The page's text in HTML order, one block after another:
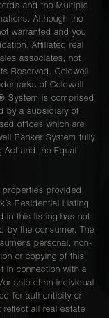
and the Multiple
Although the
warranted and you
Affiliated real
associates, not
Reserved. Coldwell
of Coldwell
System is comprised
by a subsidiary of
offices which are
Banker System fully
and the Equal
properties provided
Residential Listing
in this listing has not
by the consumer. The
personal, non-
or copying of this
in connection with a
sale of an individual
for authenticity or
reflect all real estate